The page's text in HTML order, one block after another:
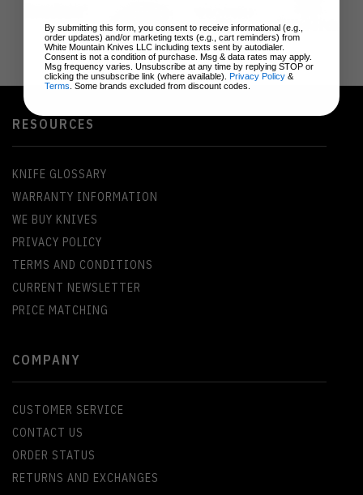
RESOURCES
KNIFE GLOSSARY
WARRANTY INFORMATION
WE BUY KNIVES
PRIVACY POLICY
TERMS AND CONDITIONS
CURRENT NEWSLETTER
PRICE MATCHING
COMPANY
CUSTOMER SERVICE
CONTACT US
ORDER STATUS
RETURNS AND EXCHANGES
By submitting this form, you consent to receive informational (e.g.,
order updates) and/or marketing texts (e.g., cart reminders) from
White Mountain Knives LLC including texts sent by autodialer.
Consent is not a condition of purchase. Msg & data rates may apply.
Msg frequency varies. Unsubscribe at any time by replying STOP or
clicking the unsubscribe link (where available). Privacy Policy &
Terms . Some brands excluded from discount codes.